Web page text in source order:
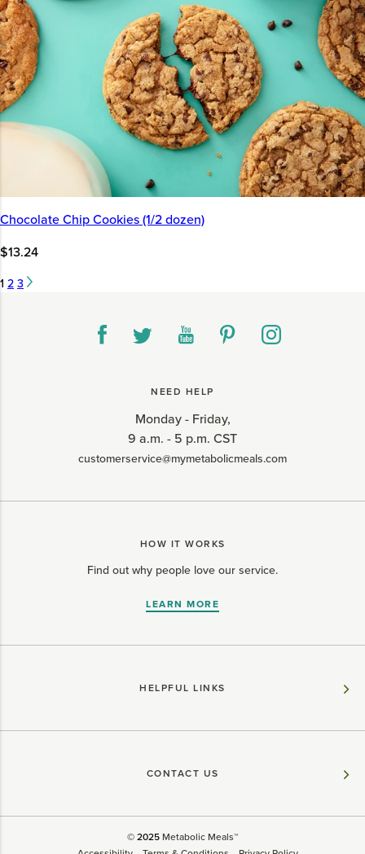
Chocolate Chip Cookies (1/2 dozen)
$13.24
1 2 3
NEED HELP
Monday - Friday,
9 a.m. - 5 p.m. CST
customerservice@mymetabolicmeals.com
HOW IT WORKS
Find out why people love our service.
LEARN MORE
HELPFUL LINKS
CONTACT US
© 2025 Metabolic Meals™